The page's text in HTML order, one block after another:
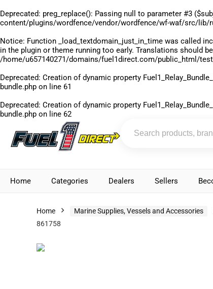
Deprecated: preg_replace(): Passing null to parameter #3
content/plugins/wordfence/vendor/wordfence/wf-waf/src/lib/
Notice: Function _load_textdomain_just_in_time was called
in the plugin or theme running too early. Translations should
/home/u657140271/domains/fuel1direct.com/public_html/
Deprecated: Creation of dynamic property
bundle.php on line 61
Deprecated: Creation of dynamic property
bundle.php on line 62
Home Categories Dealers Sellers
Home Marine Supplies, Vessels and Accessories
861758